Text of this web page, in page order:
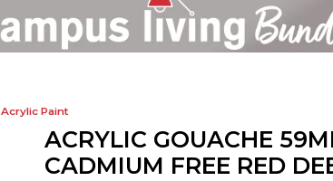
Acrylic Paint
ACRYLIC GOUACHE
CADMIUM FREE RED